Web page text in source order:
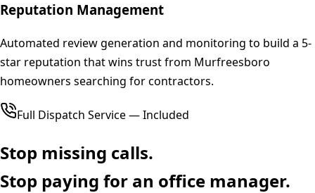
Reputation Management
Automated review generation and monitoring to build a 5-
star reputation that wins trust from Murfreesboro
homeowners searching for contractors.
Full Dispatch Service — Included
Stop missing calls.
Stop paying for an office manager.